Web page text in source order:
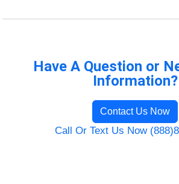
Have A Question or
Information?
Contact Us Now
Call Or Text Us Now